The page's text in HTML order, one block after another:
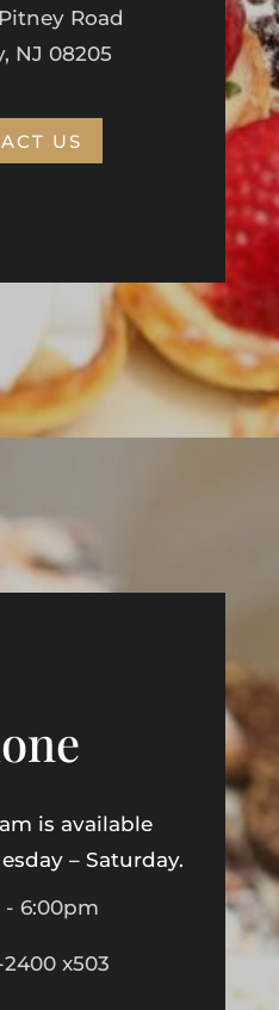
Road
NJ 08205
US
is available
– Saturday.
- 6:00pm
x503